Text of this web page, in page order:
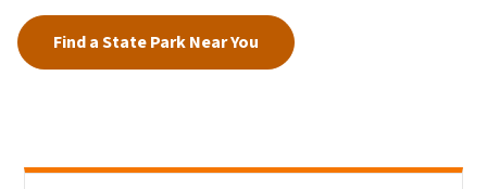
Find a State Park Near You